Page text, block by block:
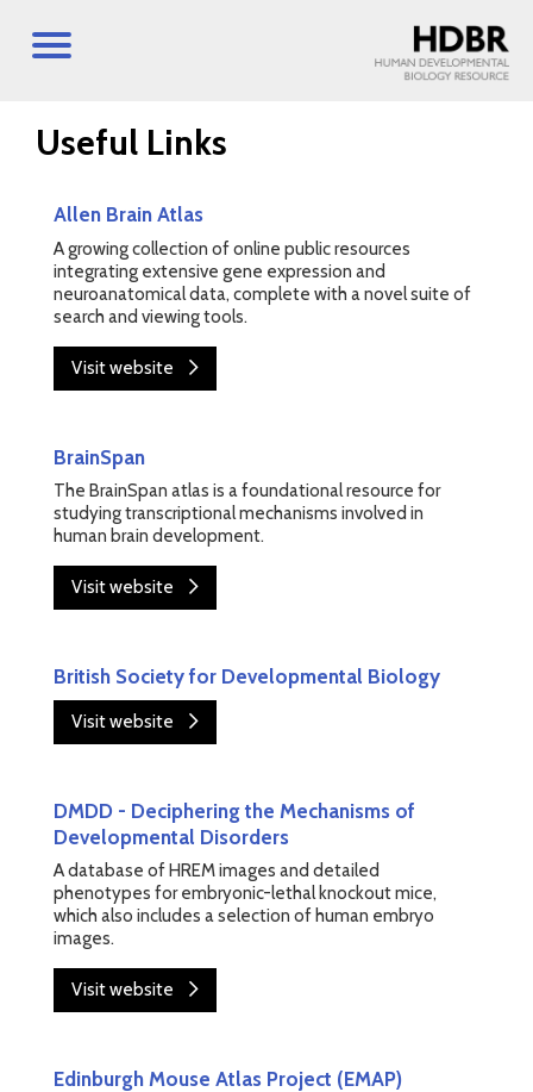
Useful Links
Allen Brain Atlas
A growing collection of online public resources
integrating extensive gene expression and
neuroanatomical data, complete with a novel suite of
search and viewing tools.
Visit website
BrainSpan
The BrainSpan atlas is a foundational resource for
studying transcriptional mechanisms involved in
human brain development.
Visit website
British Society for Developmental Biology
Visit website
DMDD - Deciphering the Mechanisms of
Developmental Disorders
A database of HREM images and detailed
phenotypes for embryonic-lethal knockout mice,
which also includes a selection of human embryo
images.
Visit website
Edinburgh Mouse Atlas Project (EMAP)